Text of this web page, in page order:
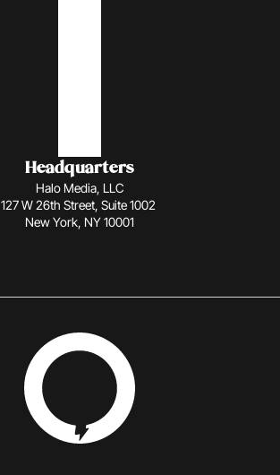
Headquarters
Halo Media, LLC
127 W 26th Street, Suite 1002
New York, NY 10001